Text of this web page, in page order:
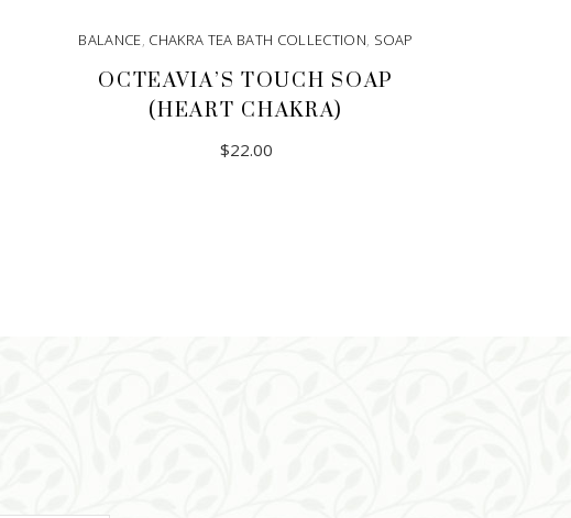
BALANCE, CHAKRA TEA BATH COLLECTION, SOAP
OCTEAVIA’S TOUCH SOAP
(HEART CHAKRA)
$22.00